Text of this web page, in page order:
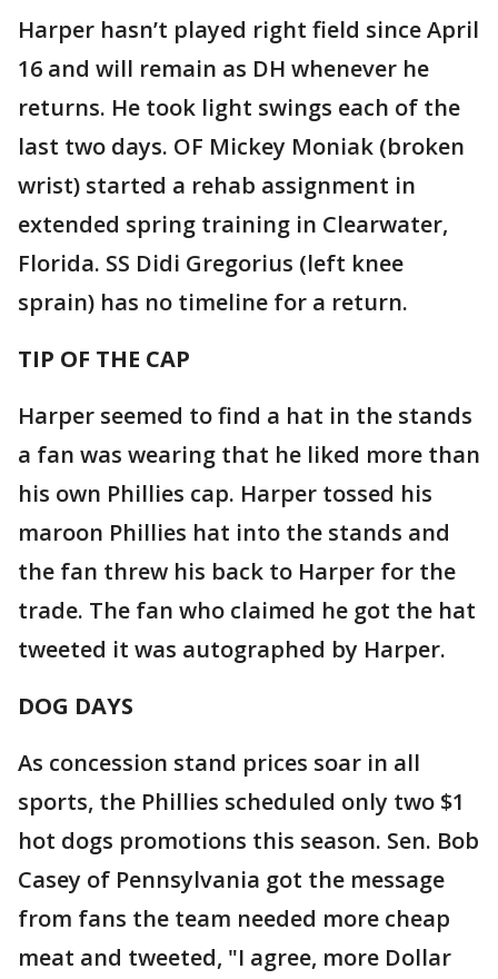
Harper hasn’t played right field since April
16 and will remain as DH whenever he
returns. He took light swings each of the
last two days. OF Mickey Moniak (broken
wrist) started a rehab assignment in
extended spring training in Clearwater,
Florida. SS Didi Gregorius (left knee
sprain) has no timeline for a return.
TIP OF THE CAP
Harper seemed to find a hat in the stands
a fan was wearing that he liked more than
his own Phillies cap. Harper tossed his
maroon Phillies hat into the stands and
the fan threw his back to Harper for the
trade. The fan who claimed he got the hat
tweeted it was autographed by Harper.
DOG DAYS
As concession stand prices soar in all
sports, the Phillies scheduled only two $1
hot dogs promotions this season. Sen. Bob
Casey of Pennsylvania got the message
from fans the team needed more cheap
meat and tweeted, "I agree, more Dollar